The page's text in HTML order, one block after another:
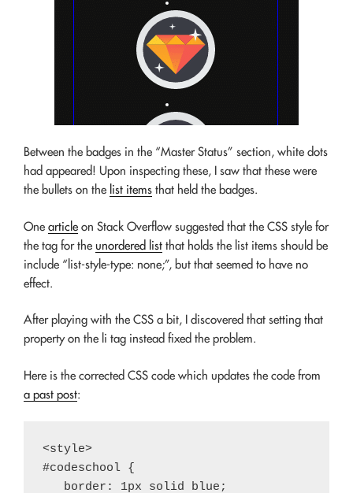
Between the badges in the “Master Status” section, white dots
had appeared! Upon inspecting these, I saw that these were
the bullets on the list items that held the badges.
One article on Stack Overflow suggested that the CSS style for
the tag for the unordered list that holds the list items should be
include “list-style-type: none;”, but that seemed to have no
effect.
After playing with the CSS a bit, I discovered that setting that
property on the li tag instead fixed the problem.
Here is the corrected CSS code which updates the code from
a past post:
<style>
#codeschool {
   border: 1px solid blue;